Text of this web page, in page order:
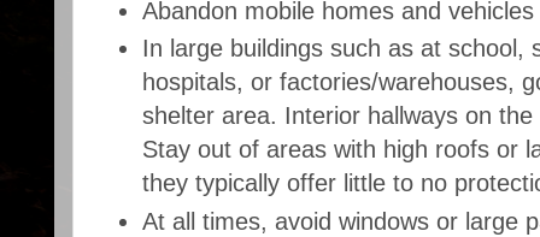
Abandon mobile homes and
In large buildings such as at school,
hospitals, or factories/warehouses,
shelter area. Interior hallways on
Stay out of areas with high roofs or
they typically offer little to no
At all times, avoid windows or large